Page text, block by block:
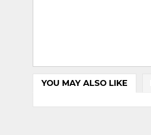
YOU MAY ALSO LIKE